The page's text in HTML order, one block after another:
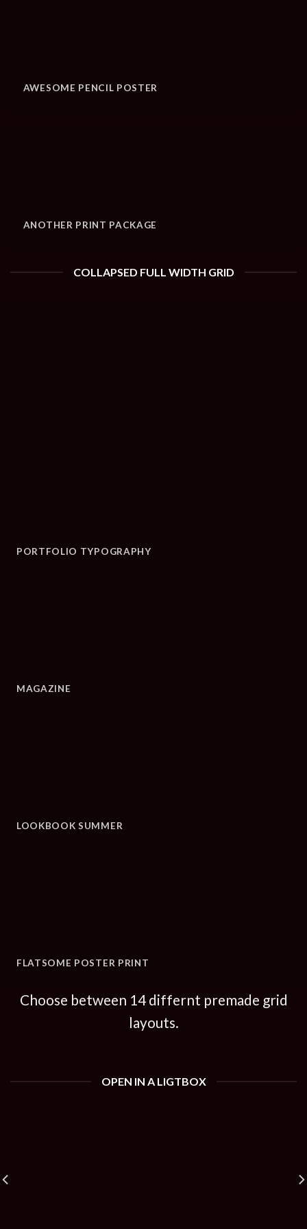
AWESOME PENCIL POSTER
ANOTHER PRINT PACKAGE
COLLAPSED FULL WIDTH GRID
PORTFOLIO TYPOGRAPHY
MAGAZINE
LOOKBOOK SUMMER
FLATSOME POSTER PRINT
Choose between 14 differnt premade grid
layouts.
OPEN IN A LIGTBOX